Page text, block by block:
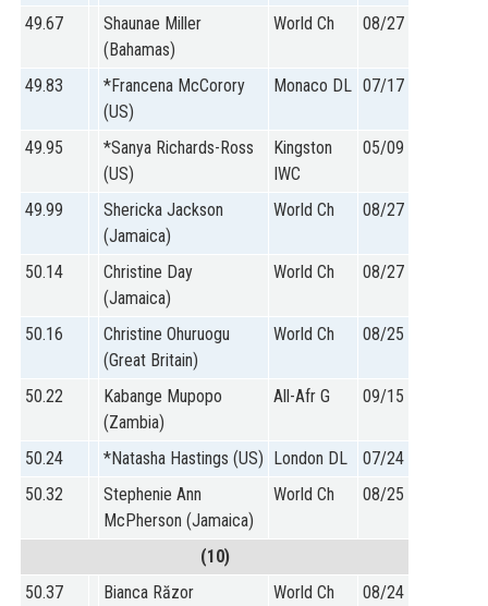
49.67
Shaunae Miller
(Bahamas)
World Ch 08/27
49.83
*Francena McCorory
(US)
Monaco DL 07/17
49.95
*Sanya Richards-Ross
(US)
Kingston
IWC
05/09
49.99
Shericka Jackson
(Jamaica)
World Ch 08/27
50.14
Christine Day
(Jamaica)
World Ch 08/27
50.16
Christine Ohuruogu
(Great Britain)
World Ch 08/25
50.22
Kabange Mupopo
(Zambia)
All-Afr G 09/15
50.24 *Natasha Hastings (US) London DL
07/24
50.32
Stephenie Ann
McPherson (Jamaica)
World Ch 08/25
(10)
50.37
Bianca Răzor
World Ch 08/24